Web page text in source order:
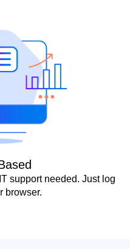
support needed. Just log
browser.